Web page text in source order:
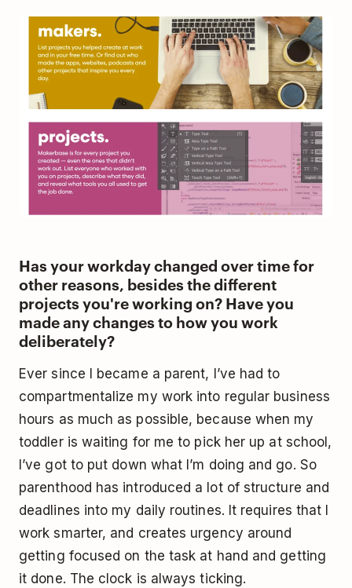
Has your workday changed over time for
other reasons, besides the different
projects you're working on? Have you
made any changes to how you work
deliberately?
Ever since I became a parent, I’ve had to
compartmentalize my work into regular business
hours as much as possible, because when my
toddler is waiting for me to pick her up at school,
I’ve got to put down what I’m doing and go. So
parenthood has introduced a lot of structure and
deadlines into my daily routines. It requires that I
work smarter, and creates urgency around
getting focused on the task at hand and getting
it done. The clock is always ticking.